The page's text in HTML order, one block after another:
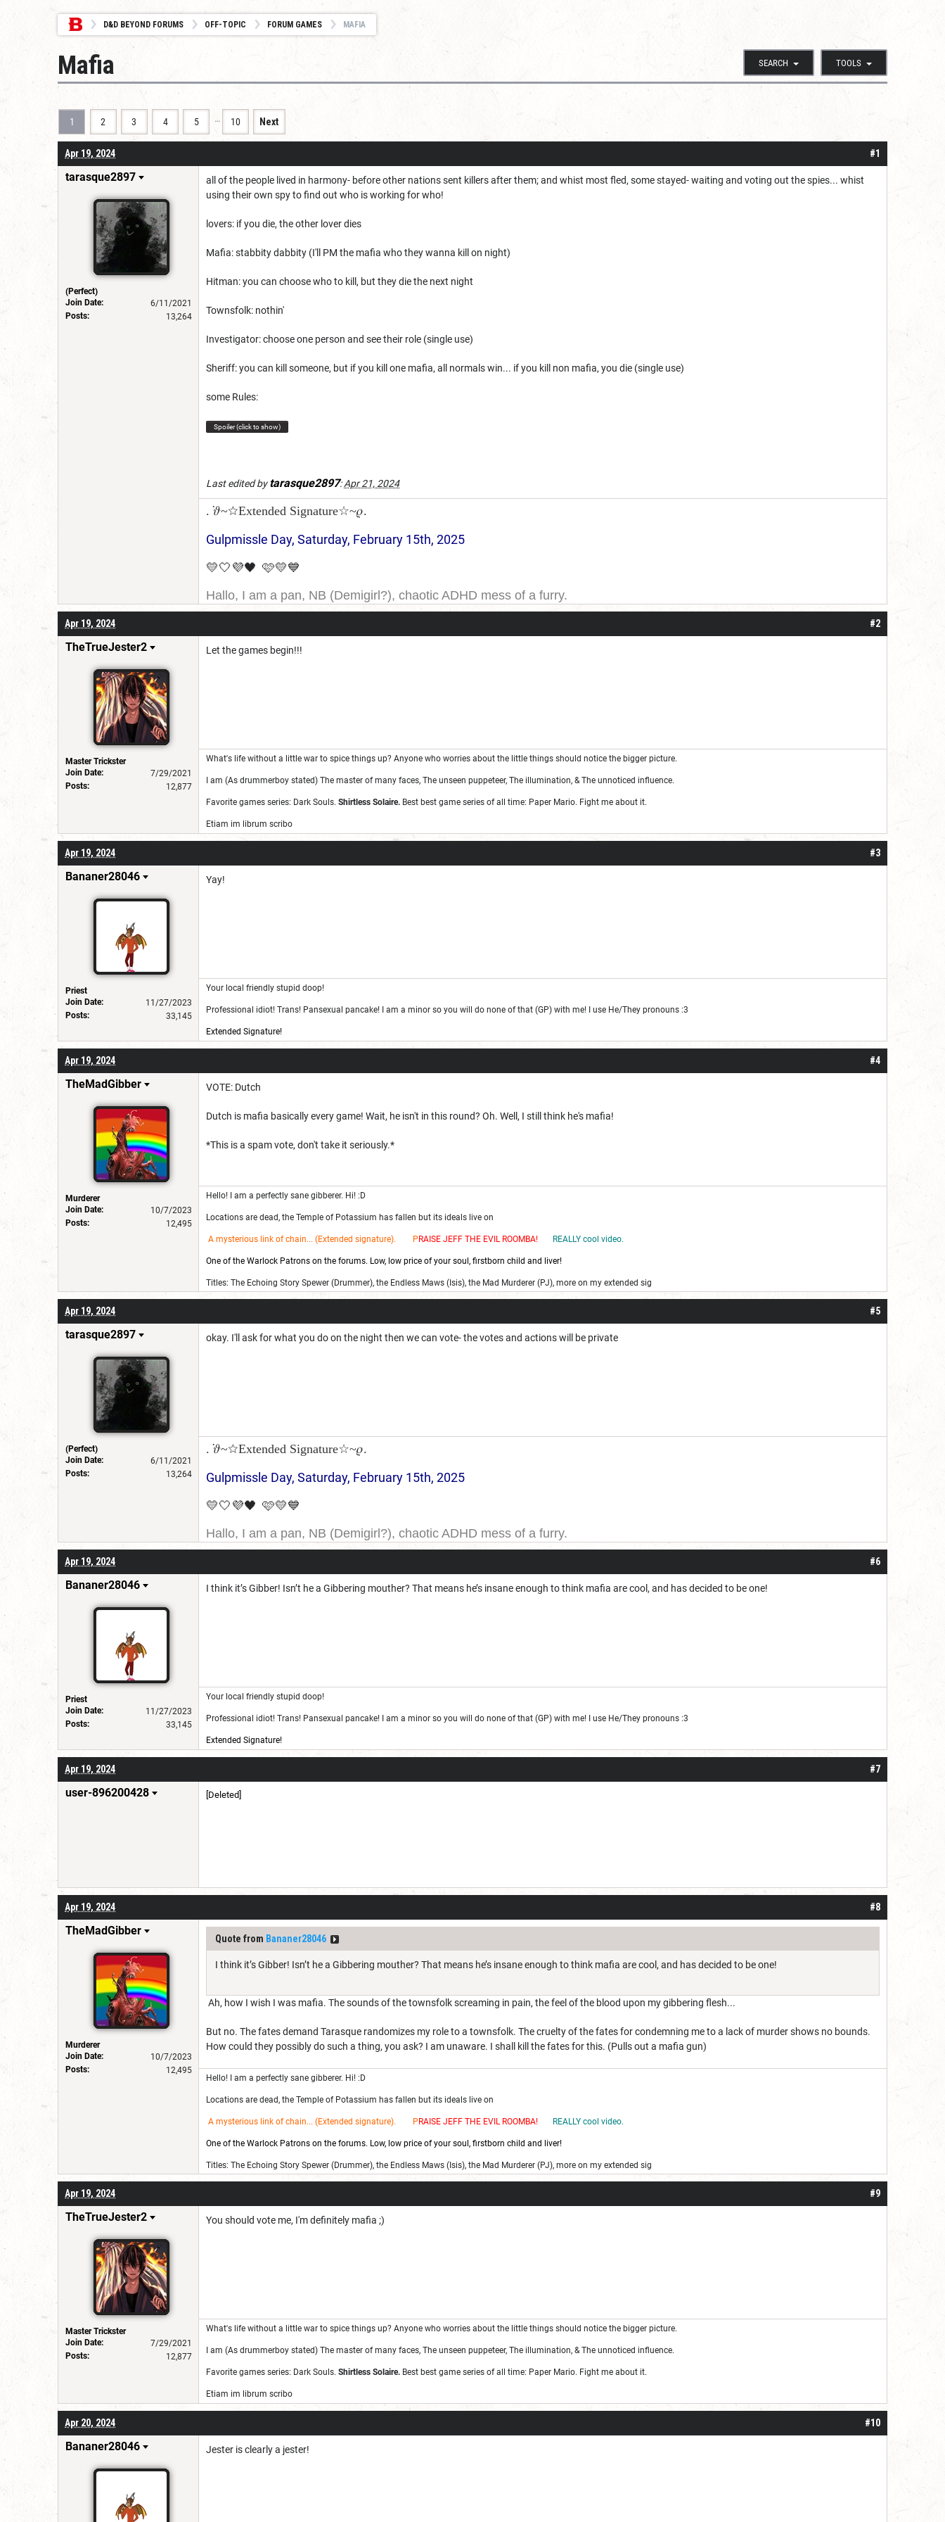
D&D BEYOND FORUMS OFF-TOPIC FORUM GAMES MAFIA
SEARCH TOOLS
Mafia
1 2 3 4 5 … 10 Next
#1
Apr 19, 2024
tarasque2897
(Perfect)
Join Date:
6/11/2021
Posts:
13,264
all of the people lived in harmony- before other nations sent killers after them; and whist most fled, some stayed- waiting and voting out the spies... whist
using their own spy to find out who is working for who!
lovers: if you die, the other lover dies
Mafia: stabbity dabbity (I'll PM the mafia who they wanna kill on night)
Hitman: you can choose who to kill, but they die the next night
Townsfolk: nothin'
Investigator: choose one person and see their role (single use)
Sheriff: you can kill someone, but if you kill one mafia, all normals win... if you kill non mafia, you die (single use)
some Rules:
Spoiler (click to show)
Last edited bytarasque2897:Apr 21, 2024
. ݁𝜗~☆Extended Signature☆~𝜚.
Gulpmissle Day, Saturday, February 15th, 2025
💛🤍💜🖤 🩷💛💙
Hallo, I am a pan, NB (Demigirl?), chaotic ADHD mess of a furry.
#2
Apr 19, 2024
TheTrueJester2
Master Trickster
Join Date:
7/29/2021
Posts:
12,877
Let the games begin!!!
What's life without a little war to spice things up? Anyone who worries about the little things should notice the bigger picture.
I am (As drummerboy stated) The master of many faces, The unseen puppeteer, The illumination, & The unnoticed influence.
Favorite games series: Dark Souls. Shirtless Solaire. Best best game series of all time: Paper Mario. Fight me about it.
Etiam im librum scribo
#3
Apr 19, 2024
Bananer28046
Priest
Join Date:
11/27/2023
Posts:
33,145
Yay!
Your local friendly stupid doop!
Professional idiot! Trans! Pansexual pancake! I am a minor so you will do none of that (GP) with me! I use He/They pronouns :3
Extended Signature!
#4
Apr 19, 2024
TheMadGibber
Murderer
Join Date:
10/7/2023
Posts:
12,495
VOTE: Dutch
Dutch is mafia basically every game! Wait, he isn't in this round? Oh. Well, I still think he's mafia!
*This is a spam vote, don't take it seriously.*
Hello! I am a perfectly sane gibberer. Hi! :D
Locations are dead, the Temple of Potassium has fallen but its ideals live on
A mysterious link of chain... (Extended signature). P RAISE JEFF THE EV IL ROOMBA! REALLY cool video.
One of the Warlock Patrons on the forums. Low, low price of your soul, firstborn child and liver!
Titles: The Echoing Story Spewer (Drummer), the Endless Maws (Isis), the Mad Murderer (PJ), more on my extended sig
#5
Apr 19, 2024
tarasque2897
(Perfect)
Join Date:
6/11/2021
Posts:
13,264
okay. I'll ask for what you do on the night then we can vote- the votes and actions will be private
. ݁𝜗~☆Extended Signature☆~𝜚.
Gulpmissle Day, Saturday, February 15th, 2025
💛🤍💜🖤 🩷💛💙
Hallo, I am a pan, NB (Demigirl?), chaotic ADHD mess of a furry.
#6
Apr 19, 2024
Bananer28046
Priest
Join Date:
11/27/2023
Posts:
33,145
I think it’s Gibber! Isn’t he a Gibbering mouther? That means he’s insane enough to think mafia are cool, and has decided to be one!
Your local friendly stupid doop!
Professional idiot! Trans! Pansexual pancake! I am a minor so you will do none of that (GP) with me! I use He/They pronouns :3
Extended Signature!
#7
Apr 19, 2024
user-896200428 [Deleted]
#8
Apr 19, 2024
TheMadGibber
Murderer
Join Date:
10/7/2023
Posts:
12,495
Quote from Bananer28046
I think it’s Gibber! Isn’t he a Gibbering mouther? That means he’s insane enough to think mafia are cool, and has decided to be one!
Ah, how I wish I was mafia. The sounds of the townsfolk screaming in pain, the feel of the blood upon my gibbering flesh...
But no. The fates demand Tarasque randomizes my role to a townsfolk. The cruelty of the fates for condemning me to a lack of murder shows no bounds.
How could they possibly do such a thing, you ask? I am unaware. I shall kill the fates for this. (Pulls out a mafia gun)
Hello! I am a perfectly sane gibberer. Hi! :D
Locations are dead, the Temple of Potassium has fallen but its ideals live on
A mysterious link of chain... (Extended signature). P RAISE JEFF THE EV IL ROOMBA! REALLY cool video.
One of the Warlock Patrons on the forums. Low, low price of your soul, firstborn child and liver!
Titles: The Echoing Story Spewer (Drummer), the Endless Maws (Isis), the Mad Murderer (PJ), more on my extended sig
#9
Apr 19, 2024
TheTrueJester2
Master Trickster
Join Date:
7/29/2021
Posts:
12,877
You should vote me, I'm definitely mafia ;)
What's life without a little war to spice things up? Anyone who worries about the little things should notice the bigger picture.
I am (As drummerboy stated) The master of many faces, The unseen puppeteer, The illumination, & The unnoticed influence.
Favorite games series: Dark Souls. Shirtless Solaire. Best best game series of all time: Paper Mario. Fight me about it.
Etiam im librum scribo
#10
Apr 20, 2024
Bananer28046 Jester is clearly a jester!